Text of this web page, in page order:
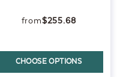
$255.68
CHOOSE OPTIONS